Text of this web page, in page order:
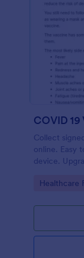
COVID
Collect
online. Easy
device.
Go to
Healthcare